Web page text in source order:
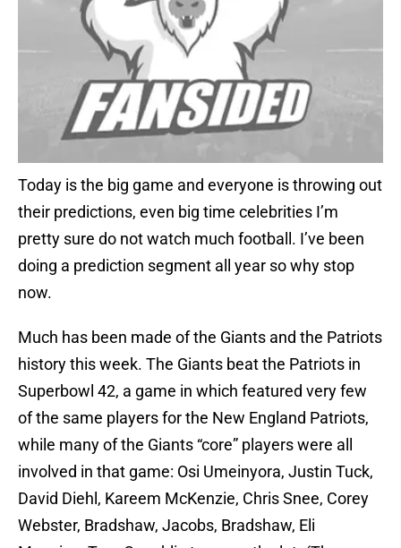
Today is the big game and everyone is throwing out
their predictions, even big time celebrities I’m
pretty sure do not watch much football. I’ve been
doing a prediction segment all year so why stop
now.
Much has been made of the Giants and the Patriots
history this week. The Giants beat the Patriots in
Superbowl 42, a game in which featured very few
of the same players for the New England Patriots,
while many of the Giants “core” players were all
involved in that game: Osi Umeinyora, Justin Tuck,
David Diehl, Kareem McKenzie, Chris Snee, Corey
Webster, Bradshaw, Jacobs, Bradshaw, Eli